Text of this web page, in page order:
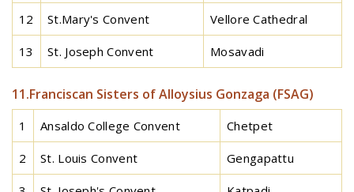
12 St.Mary's Convent Vellore Cathedral
13 St. Joseph Convent Mosavadi
11.Franciscan Sisters of Alloysius Gonzaga (FSAG)
1 Ansaldo College Convent Chetpet
2 St. Louis Convent Gengapattu